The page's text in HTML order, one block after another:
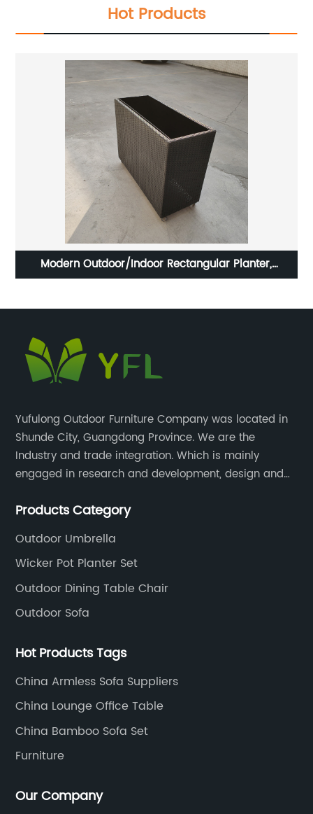
Hot Products
Modern Outdoor/Indoor Rectangular Planter,
Yufulong Outdoor Furniture Company was located in
Shunde City, Guangdong Province. We are the
Industry and trade integration. Which is mainly
engaged in research and development, design and
aluminum and plastic or solid wood outdoor
and chairs set
Products Category
Outdoor Umbrella
Wicker Pot Planter Set
Outdoor Dining Table Chair
Outdoor Sofa
Hot Products Tags
China Armless Sofa Suppliers
China Lounge Office Table
China Bamboo Sofa Set
Furniture
Our Company